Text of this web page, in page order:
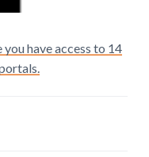
have access to 14